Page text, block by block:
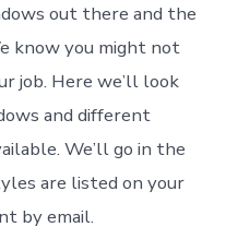
out there and the
know you might not
job. Here we’ll look
and different
We’ll go in the
are listed on your
by email.